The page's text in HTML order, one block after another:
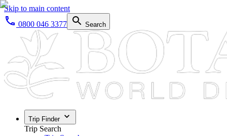
Skip to main content
0800 046 3377
Search
Trip Finder
Trip Search